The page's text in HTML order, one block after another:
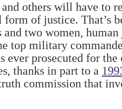
others will have to
of justice. That’s
and two women,
top military
ever prosecuted for the
thanks in part to a
commission that